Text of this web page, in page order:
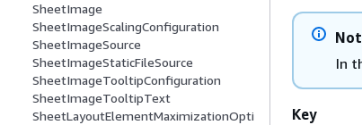
SheetImage
SheetImageScalingConfiguration
SheetImageSource
SheetImageStaticFileSource
SheetImageTooltipConfiguration
SheetImageTooltipText
SheetLayoutElementMaximizationOpti
In
Key